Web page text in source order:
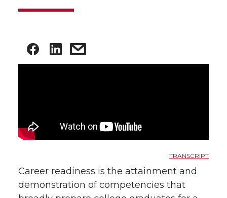
TRANSCRIPT
Career readiness is the attainment and
demonstration of competencies that